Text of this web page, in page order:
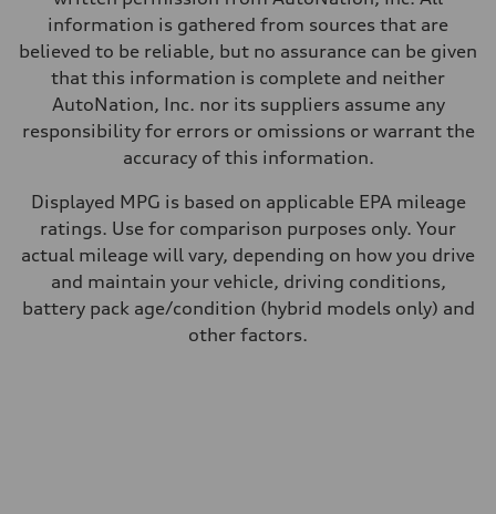
information is gathered from sources that are
believed to be reliable, but no assurance can be given
that this information is complete and neither
AutoNation, Inc. nor its suppliers assume any
responsibility for errors or omissions or warrant the
accuracy of this information.
Displayed MPG is based on applicable EPA mileage
ratings. Use for comparison purposes only. Your
actual mileage will vary, depending on how you drive
and maintain your vehicle, driving conditions,
battery pack age/condition (hybrid models only) and
other factors.